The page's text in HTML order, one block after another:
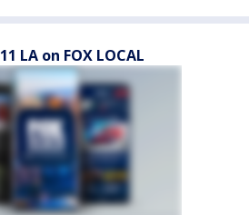
LA on FOX LOCAL